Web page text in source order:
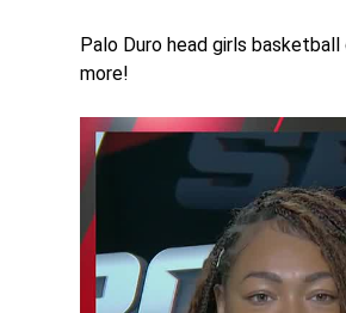
Palo Duro head girls
more!